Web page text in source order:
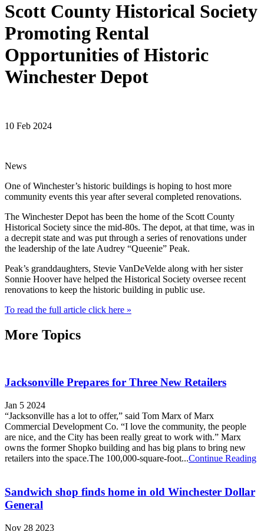
Scott County Historical Society
Promoting Rental
Opportunities of Historic
Winchester Depot
10 Feb 2024
News
One of Winchester’s historic buildings is hoping to host more
community events this year after several completed renovations.
The Winchester Depot has been the home of the Scott County
Historical Society since the mid-80s. The depot, at that time, was in
a decrepit state and was put through a series of renovations under
the leadership of the late Audrey “Queenie” Peak.
Peak’s granddaughters, Stevie VanDeVelde along with her sister
Sonnie Hoover have helped the Historical Society oversee recent
renovations to keep the historic building in public use.
To read the full article click here »
More Topics
Jacksonville Prepares for Three New Retailers
Jan 5 2024
“Jacksonville has a lot to offer,” said Tom Marx of Marx
Commercial Development Co. “I love the community, the people
are nice, and the City has been really great to work with.” Marx
owns the former Shopko building and has big plans to bring new
retailers into the space.The 100,000-square-foot...Continue Reading
Sandwich shop finds home in old Winchester Dollar
General
Nov 28 2023